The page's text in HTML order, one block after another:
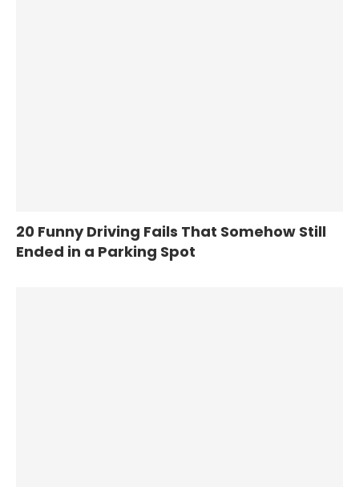
20 Funny Driving Fails That Somehow Still
Ended in a Parking Spot